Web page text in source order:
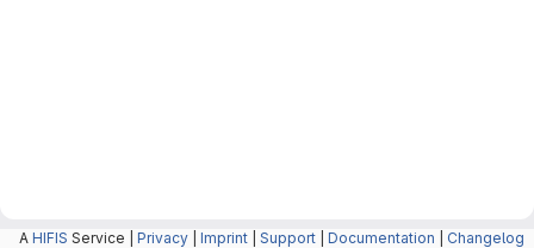
A HIFIS Service | Privacy Imprint Support Documentation Changelog